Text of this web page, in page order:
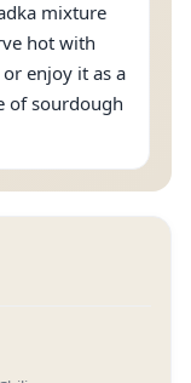
mixture
hot with
enjoy it as a
of sourdough